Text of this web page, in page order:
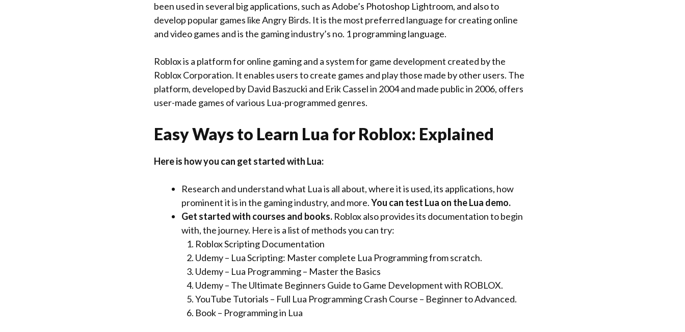
been used in several big applications, such as Adobe’s Photoshop Lightroom, and also to
develop popular games like Angry Birds. It is the most preferred language for creating online
and video games and is the gaming industry’s no. 1 programming language.
Roblox is a platform for online gaming and a system for game development created by the
Roblox Corporation. It enables users to create games and play those made by other users. The
platform, developed by David Baszucki and Erik Cassel in 2004 and made public in 2006, offers
user-made games of various Lua-programmed genres.
Easy Ways to Learn Lua for Roblox: Explained
Here is how you can get started with Lua:
Research and understand what Lua is all about, where it is used, its applications, how
prominent it is in the gaming industry, and more.You can test Lua on the Lua demo.
Get started with courses and books. Roblox also provides its documentation to begin
with, the journey. Here is a list of methods you can try:
Roblox Scripting Documentation
Udemy – Lua Scripting: Master complete Lua Programming from scratch.
Udemy – Lua Programming – Master the Basics
Udemy – The Ultimate Beginners Guide to Game Development with ROBLOX.
YouTube Tutorials – Full Lua Programming Crash Course – Beginner to Advanced.
Book – Programming in Lua